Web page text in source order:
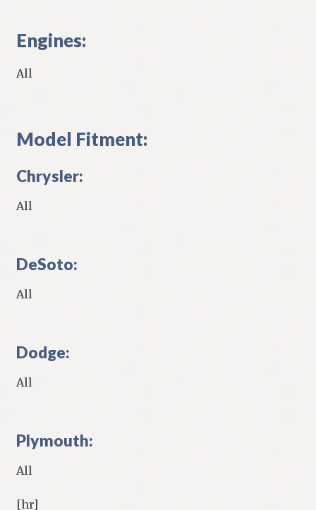
Engines:
All
Model Fitment:
Chrysler:
All
DeSoto:
All
Dodge:
All
Plymouth:
All
[hr]